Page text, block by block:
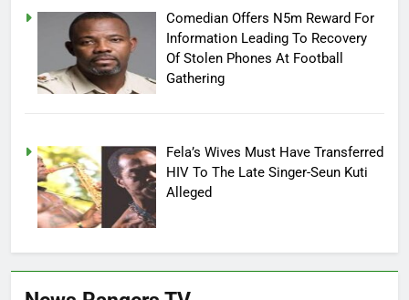
Comedian Offers N5m Reward For
Information Leading To Recovery
Of Stolen Phones At Football
Gathering
Fela’s Wives Must Have Transferred
HIV To The Late Singer-Seun Kuti
Alleged